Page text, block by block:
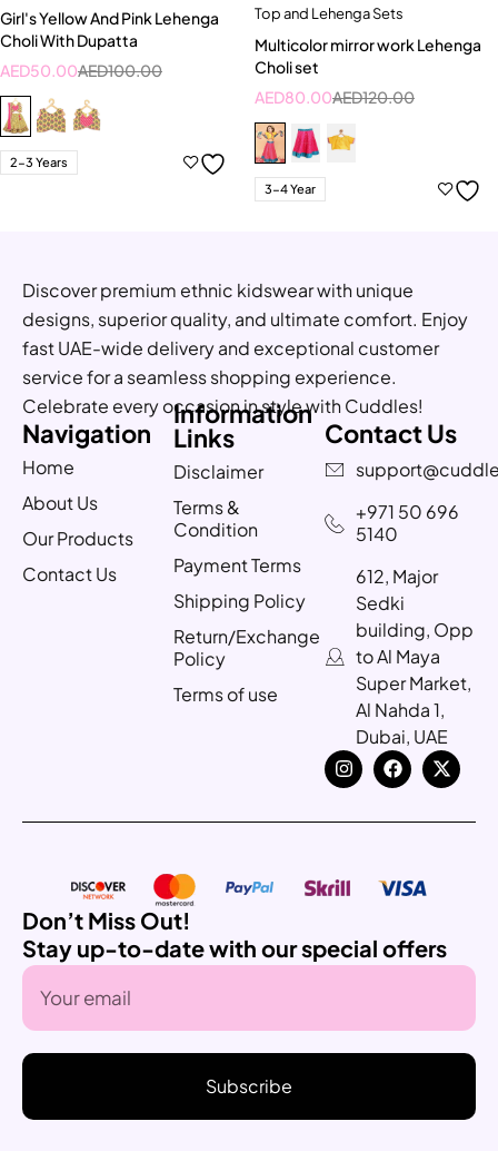
Girl's Yellow And Pink Lehenga
Choli With Dupatta
AED100.00
AED50.00
2-3 Years
Top and Lehenga Sets
Multicolor mirror work Lehenga
Choli set
AED120.00
AED80.00
3-4 Year
Discover premium ethnic kidswear with unique
designs, superior quality, and ultimate comfort. Enjoy
fast UAE-wide delivery and exceptional customer
service for a seamless shopping experience.
Celebrate every occasion in style with Cuddles!
Navigation
Home
About Us
Our Products
Contact Us
Information
Links
Disclaimer
Terms &
Condition
Payment Terms
Shipping Policy
Return/Exchange
Policy
Terms of use
Contact Us
+971 50 696
5140
612, Major
Sedki
building, Opp
to Al Maya
Super Market,
Al Nahda 1,
Dubai, UAE
Don’t Miss Out!
Stay up-to-date with our special offers
Subscribe